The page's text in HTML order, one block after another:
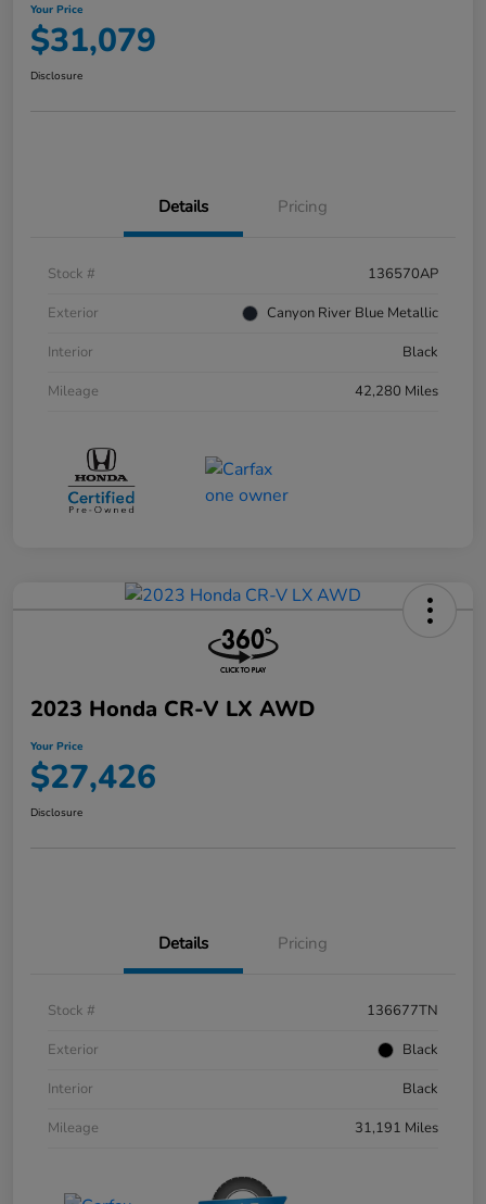
Your Price
$31,079
Disclosure
Details Pricing
Stock #
136570AP
Exterior
Canyon River Blue Metallic
Interior
Black
Mileage
42,280 Miles
2023 Honda CR-V LX AWD
Your Price
$27,426
Disclosure
Details Pricing
Stock #
136677TN
Exterior
Black
Interior
Black
Mileage
31,191 Miles